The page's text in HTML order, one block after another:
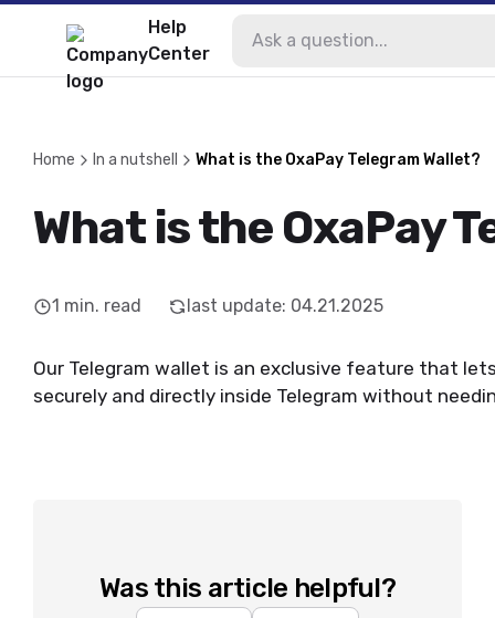
Help
Center
Home In a nutshell What is the OxaPay Telegram Wallet?
What is the OxaPay
1 min. read last update: 04.21.2025
Our Telegram wallet is an exclusive feature that
securely and directly inside Telegram without
Was this article helpful?